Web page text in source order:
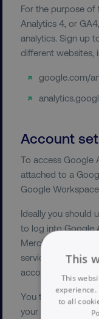
For the purpose of
Analytics 4, or
analytics. Sign up
different websites,
google.com/
Account
To access Google
attached to a
Google
Ideally you should
to log into Google
Merchant Center,
services you use.
account linking
You then need to
your Google
This
This
experience.
to all